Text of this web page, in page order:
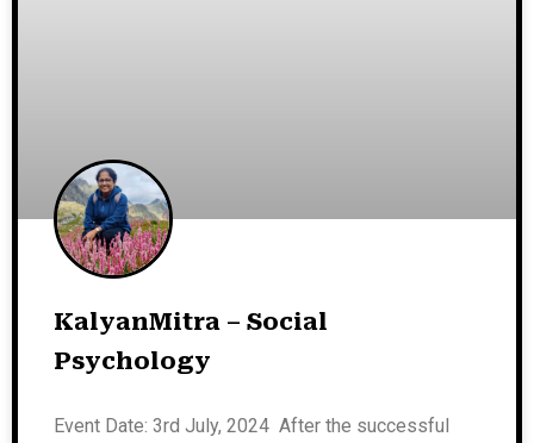
KalyanMitra – Social
Psychology
Event Date: 3rd July, 2024 After the successful